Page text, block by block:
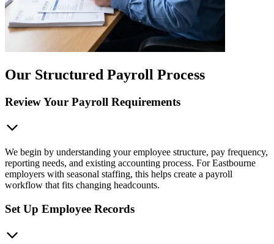
Our Structured Payroll Process
Review Your Payroll Requirements
We begin by understanding your employee structure, pay frequency,
reporting needs, and existing accounting process. For Eastbourne
employers with seasonal staffing, this helps create a payroll
workflow that fits changing headcounts.
Set Up Employee Records